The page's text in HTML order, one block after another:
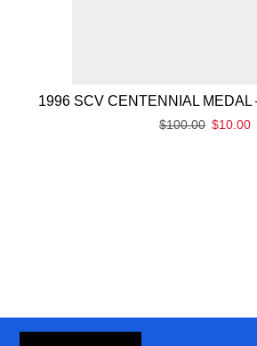
1996 SCV CENTENNIAL MEDAL
$100.00 $10.00